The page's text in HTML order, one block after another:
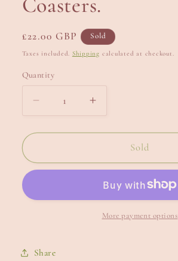
Coasters.
Regular
price
£22.00 GBP Sold
Taxes included. Shipping calculated at checkout.
Quantity
Decrease
for
Increase
for
Coasters.
Sold
More payment options
Share